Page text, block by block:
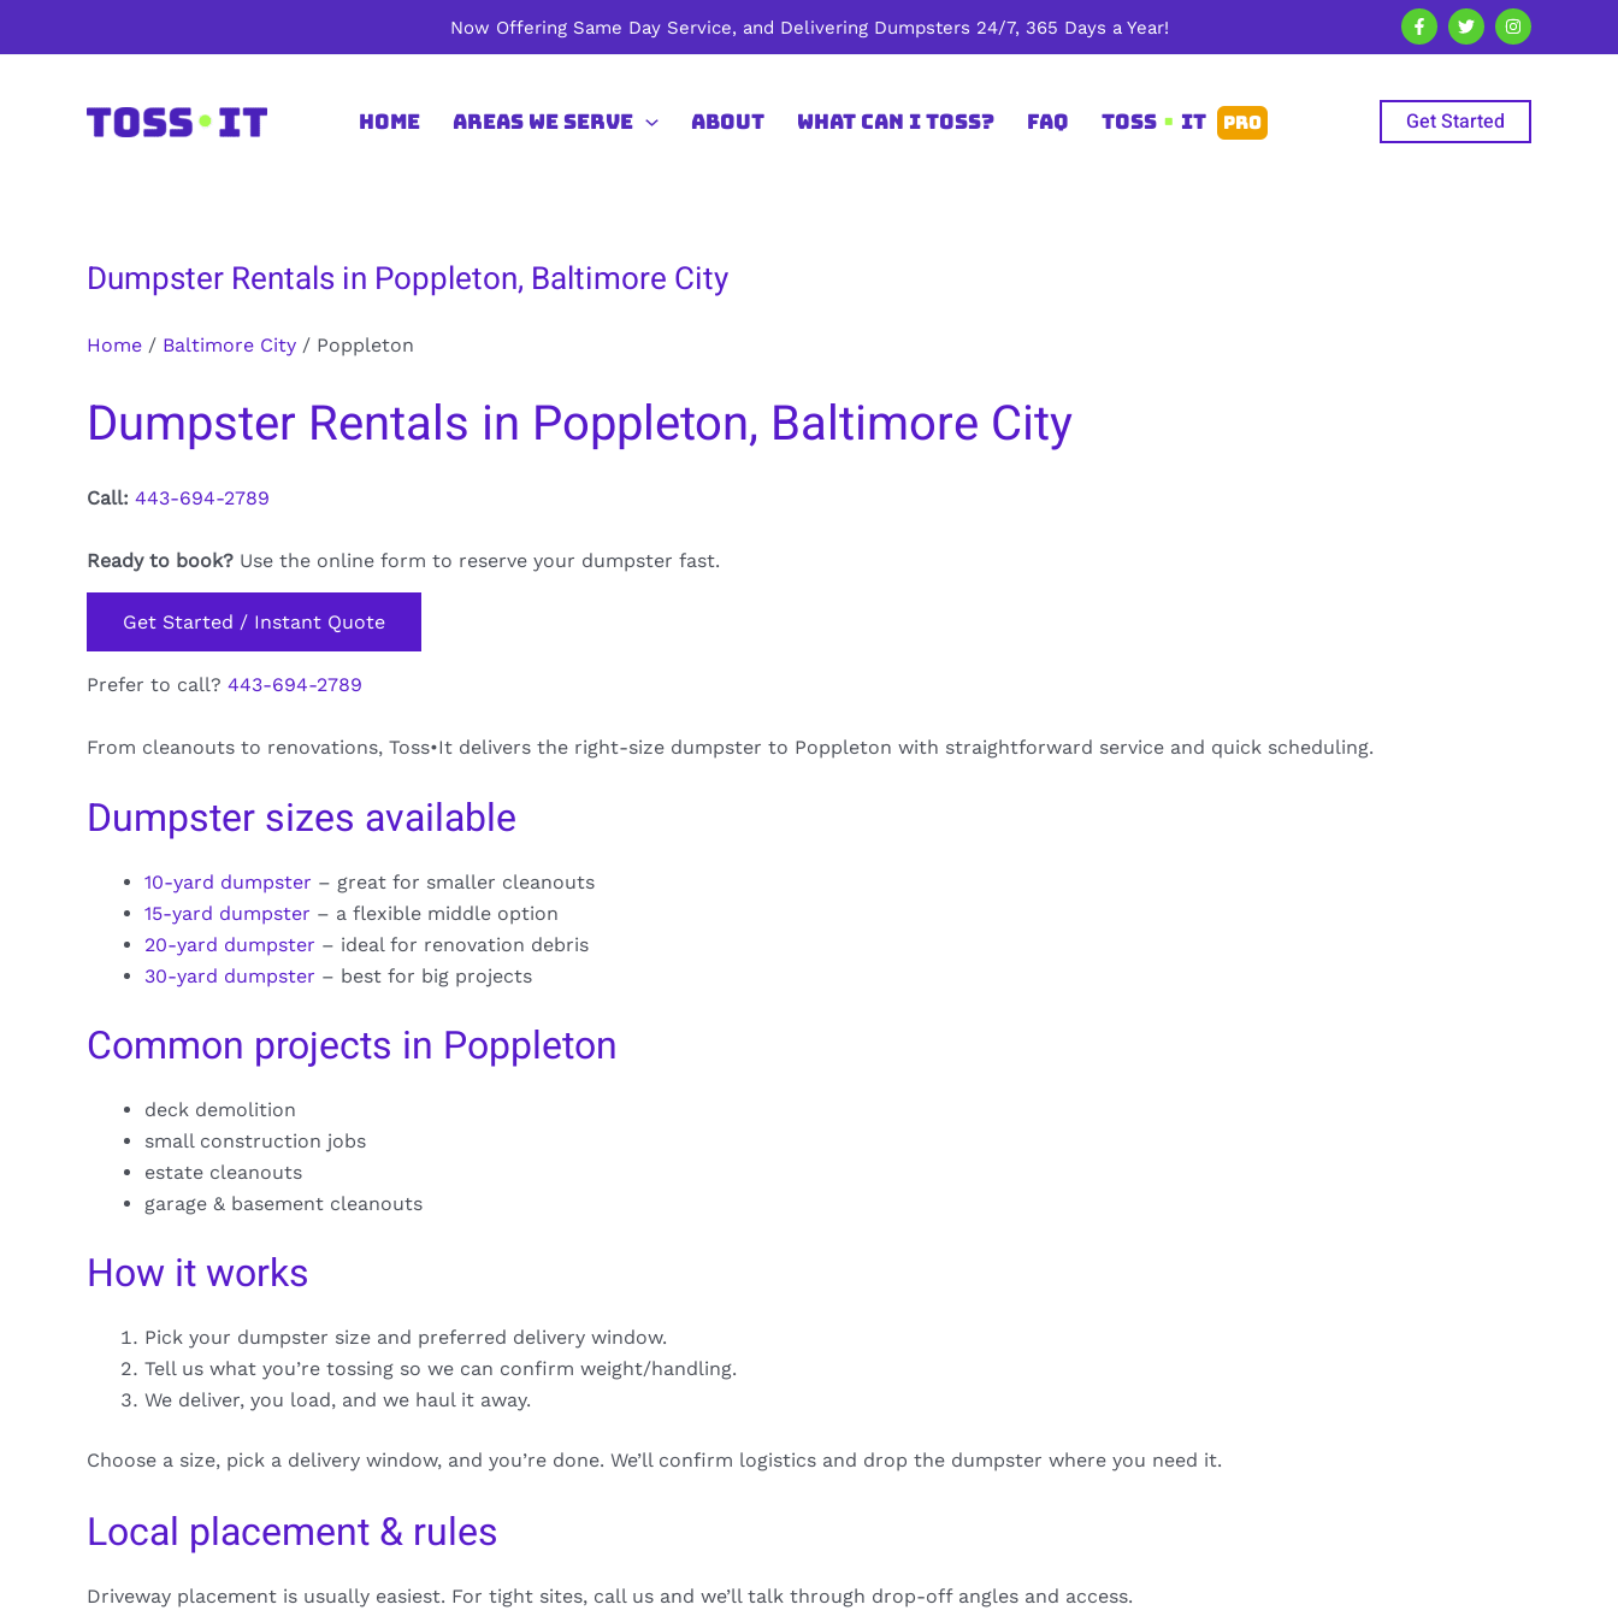
Now Offering Same Day Service, and Delivering Dumpsters 24/7, 365 Days a Year!
Home Areas We Serve About What Can I Toss? FAQ TOSS • IT PRO Get Started
Dumpster Rentals in Poppleton, Baltimore City
Home / Baltimore City / Poppleton
Dumpster Rentals in Poppleton, Baltimore City
Call: 443-694-2789
Ready to book? Use the online form to reserve your dumpster fast.
Get Started / Instant Quote
Prefer to call? 443-694-2789
From cleanouts to renovations, Toss•It delivers the right-size dumpster to Poppleton with straightforward service and quick scheduling.
Dumpster sizes available
10-yard dumpster – great for smaller cleanouts
15-yard dumpster – a flexible middle option
20-yard dumpster – ideal for renovation debris
30-yard dumpster – best for big projects
Common projects in Poppleton
deck demolition
small construction jobs
estate cleanouts
garage & basement cleanouts
How it works
Pick your dumpster size and preferred delivery window.
Tell us what you’re tossing so we can confirm weight/handling.
We deliver, you load, and we haul it away.
Choose a size, pick a delivery window, and you’re done. We’ll confirm logistics and drop the dumpster where you need it.
Local placement & rules
Driveway placement is usually easiest. For tight sites, call us and we’ll talk through drop-off angles and access.